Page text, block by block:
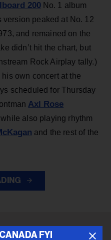
FYI
200No. 1 album
version peaked at No. 12
and remained on the
didn’t hit the chart, but
Rock Airplay tally.)
own concert at the
scheduled for Thursday
Axl Rose
also playing rhythm
and the rest of the